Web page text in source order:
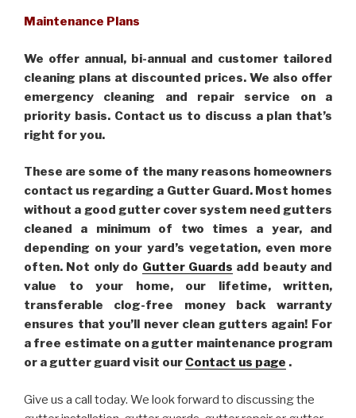
Maintenance Plans
We offer annual, bi-annual and customer tailored
cleaning plans at discounted prices. We also offer
emergency cleaning and repair service on a
priority basis. Contact us to discuss a plan that’s
right for you.
These are some of the many reasons homeowners
contact us regarding a Gutter Guard. Most homes
without a good gutter cover system need gutters
cleaned a minimum of two times a year, and
depending on your yard’s vegetation, even more
often. Not only do Gutter Guards add beauty and
value to your home, our lifetime, written,
transferable clog-free money back warranty
ensures that you’ll never clean gutters again! For
a free estimate on a gutter maintenance program
or a gutter guard visit our Contact us page .
Give us a call today. We look forward to discussing the